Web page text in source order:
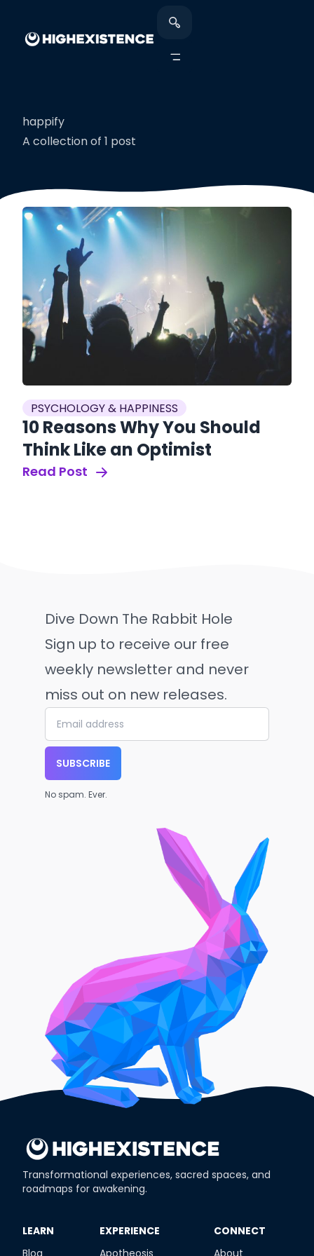
happify
A collection of 1 post
PSYCHOLOGY & HAPPINESS
10 Reasons Why You Should
Think Like an Optimist
Read Post
Dive Down The Rabbit Hole
Sign up to receive our free
weekly newsletter and never
miss out on new releases.
SUBSCRIBE
No spam. Ever.
Transformational experiences, sacred spaces, and
roadmaps for awakening.
​LEARN
​EXPERIENCE
​CONNECT